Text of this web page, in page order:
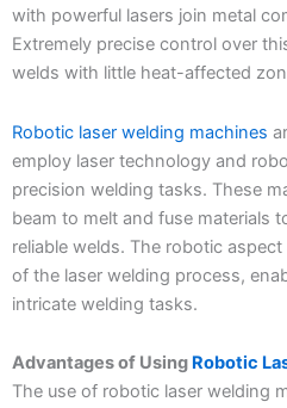
with powerful lasers join metal
Extremely precise control over
welds with little heat-affected
Robotic laser welding machines
employ laser technology and
precision welding tasks. These
beam to melt and fuse materials
reliable welds. The robotic
of the laser welding process,
intricate welding tasks.
Advantages of Using Robotic
The use of robotic laser welding